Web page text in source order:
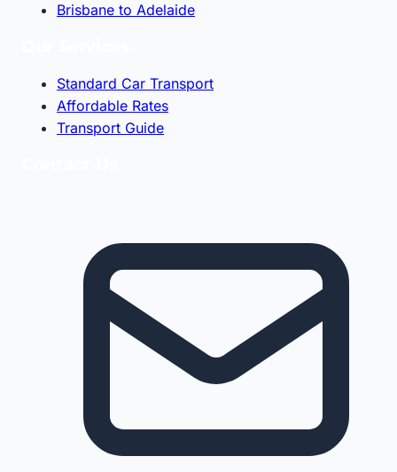
Brisbane to Adelaide
Standard Car Transport
Affordable Rates
Transport Guide